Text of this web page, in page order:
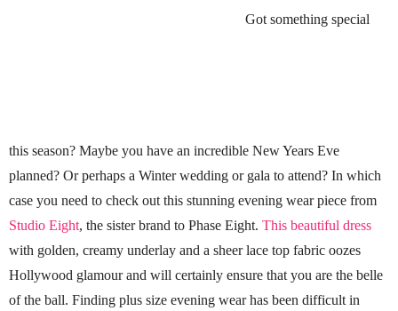
Got something special
this season? Maybe you have an incredible New Years Eve
planned? Or perhaps a Winter wedding or gala to attend? In which
case you need to check out this stunning evening wear piece from
Studio Eight, the sister brand to Phase Eight. This beautiful dress
with golden, creamy underlay and a sheer lace top fabric oozes
Hollywood glamour and will certainly ensure that you are the belle
of the ball. Finding plus size evening wear has been difficult in